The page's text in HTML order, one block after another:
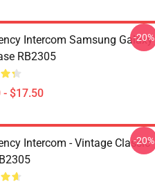
Intercom Samsung Galaxy
RB2305
- $17.50
-20%
Intercom - Vintage Classic
-20%